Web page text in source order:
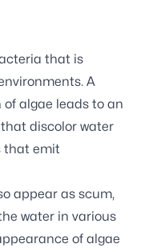
that is
A
algae leads to an
discolor water
that emit
appear as scum,
water in various
of algae